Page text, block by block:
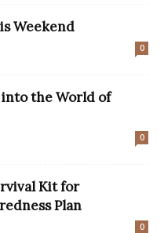
Weekend
0
the World of
0
Kit for
Plan
0